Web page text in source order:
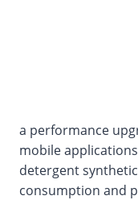
a performance
mobile
detergent
consumption and